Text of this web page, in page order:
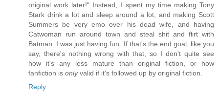
original work later!" Instead, I spent my time making Tony
Stark drink a lot and sleep around a lot, and making Scott
Summers be very emo over his dead wife, and having
Catwoman run around town and steal shit and flirt with
Batman. I was just having fun. If that's the end goal, like you
say, there's nothing wrong with that, so I don't quite see
how it's any less mature than original fiction, or how
fanfiction is onlyvalid if it's followed up by original fiction.
Reply